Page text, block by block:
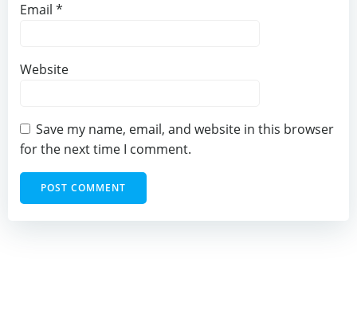
Email *
Website
Save my name, email, and website in this browser
for the next time I comment.